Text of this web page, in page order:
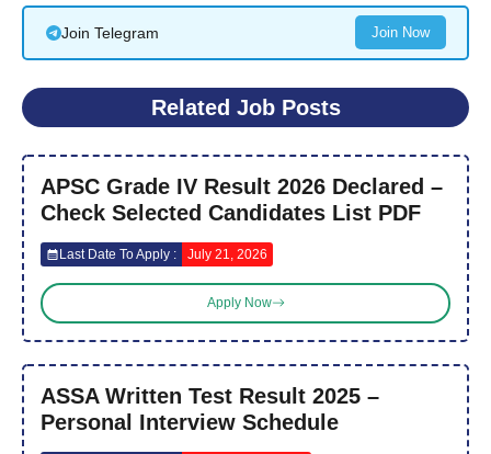
Join Telegram Join Now
Related Job Posts
APSC Grade IV Result 2026 Declared –
Check Selected Candidates List PDF
Last Date To Apply : July 21, 2026
Apply Now
ASSA Written Test Result 2025 –
Personal Interview Schedule